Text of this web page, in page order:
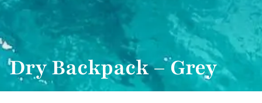
Dry Backpack – Grey